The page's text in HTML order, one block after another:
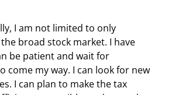
I am not limited to only
broad stock market. I have
be patient and wait for
come my way. I can look for new
I can plan to make the tax